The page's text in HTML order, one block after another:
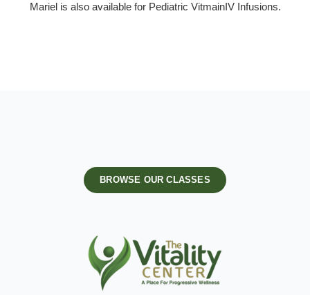
Mariel is also available for Pediatric VitmainIV Infusions.
BROWSE OUR CLASSES